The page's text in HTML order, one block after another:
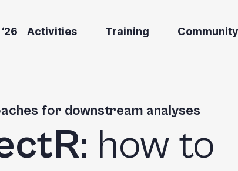
Activities Training Community
for downstream analyses
: how to